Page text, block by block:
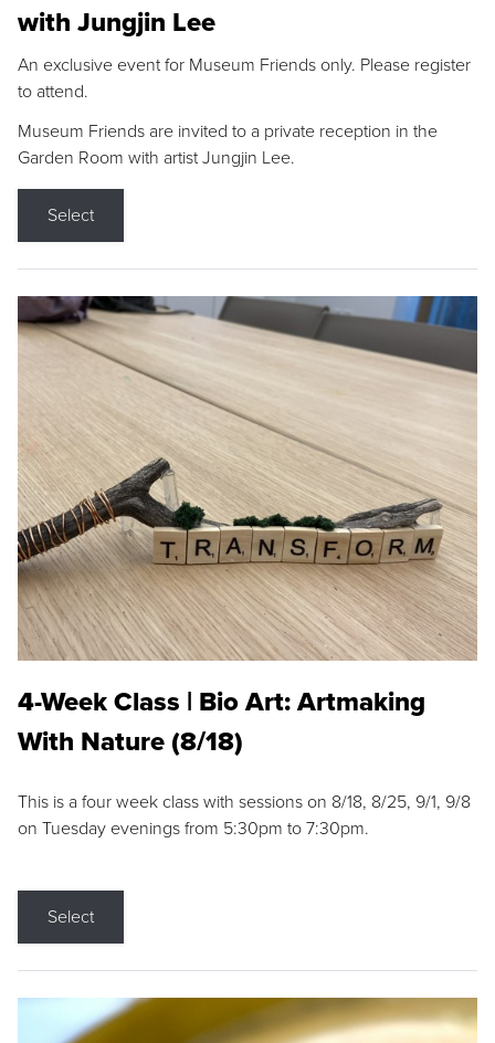
with Jungjin Lee
An exclusive event for Museum Friends only. Please register
to attend.
Museum Friends are invited to a private reception in the
Garden Room with artist Jungjin Lee.
Select
4-Week Class | Bio Art: Artmaking
With Nature (8/18)
This is a four week class with sessions on 8/18, 8/25, 9/1, 9/8
on Tuesday evenings from 5:30pm to 7:30pm.
Select